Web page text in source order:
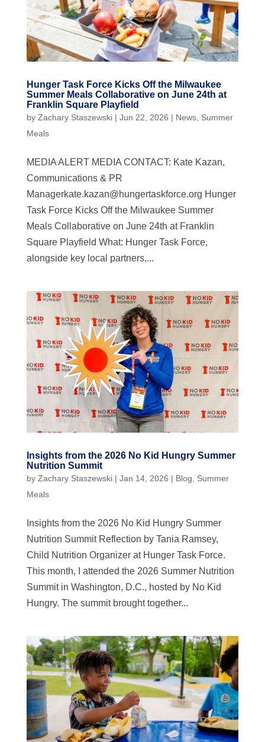
Hunger Task Force Kicks Off the Milwaukee
Summer Meals Collaborative on June 24th at
Franklin Square Playfield
by Zachary Staszewski| Jun 22, 2026 | News, Summer
Meals
MEDIA ALERT MEDIA CONTACT: Kate Kazan,
Communications & PR
Managerkate.kazan@hungertaskforce.org Hunger
Task Force Kicks Off the Milwaukee Summer
Meals Collaborative on June 24th at Franklin
Square Playfield What: Hunger Task Force,
alongside key local partners,...
Insights from the 2026 No Kid Hungry Summer
Nutrition Summit
by Zachary Staszewski| Jan 14, 2026 | Blog
Summer
Meals
Insights from the 2026 No Kid Hungry Summer
Nutrition Summit Reflection by Tania Ramsey,
Child Nutrition Organizer at Hunger Task Force.
This month, I attended the 2026 Summer Nutrition
Summit in Washington, D.C., hosted by No Kid
Hungry. The summit brought together...